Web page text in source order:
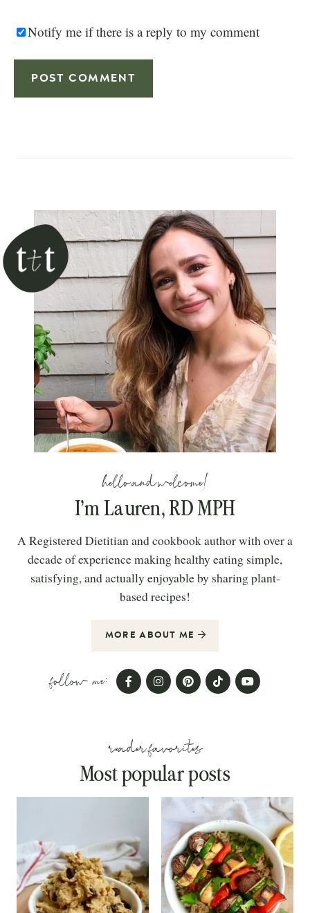
Notify me if there is a reply to my comment
hello and welcome!
I’m Lauren, RD MPH
A Registered Dietitian and cookbook author with over a
decade of experience making healthy eating simple,
satisfying, and actually enjoyable by sharing plant-
based recipes!
MORE ABOUT ME
follow me:
reader favorites
Most popular posts